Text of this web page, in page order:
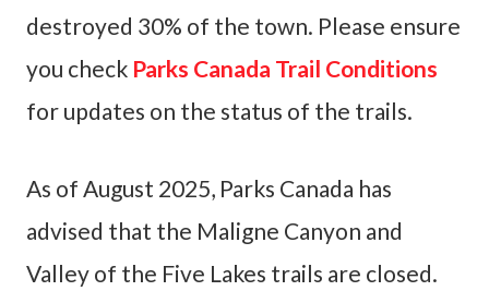
destroyed 30% of the town. Please ensure
you check Parks Canada Trail Conditions
for updates on the status of the trails.
As of August 2025, Parks Canada has
advised that the Maligne Canyon and
Valley of the Five Lakes trails are closed.